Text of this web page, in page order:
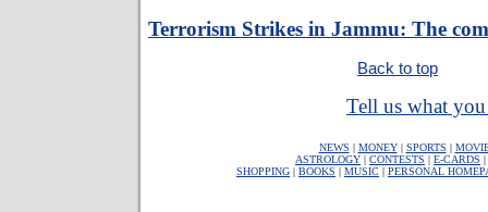
Terrorism Strikes in Jammu: The
Back to top
Tell us what
NEWS | MONEY| SPORTS |
ASTROLOGY | CONTESTS | E-CARDS |
SHOPPING | BOOKS | MUSIC | PERSONAL